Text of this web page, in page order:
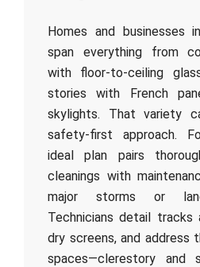
Homes and businesses
span everything from
with floor-to-ceiling
stories with French
skylights. That variety
safety-first approach.
ideal plan pairs
cleanings with
major storms or
Technicians detail tracks
dry screens, and address
spaces—clerestory and